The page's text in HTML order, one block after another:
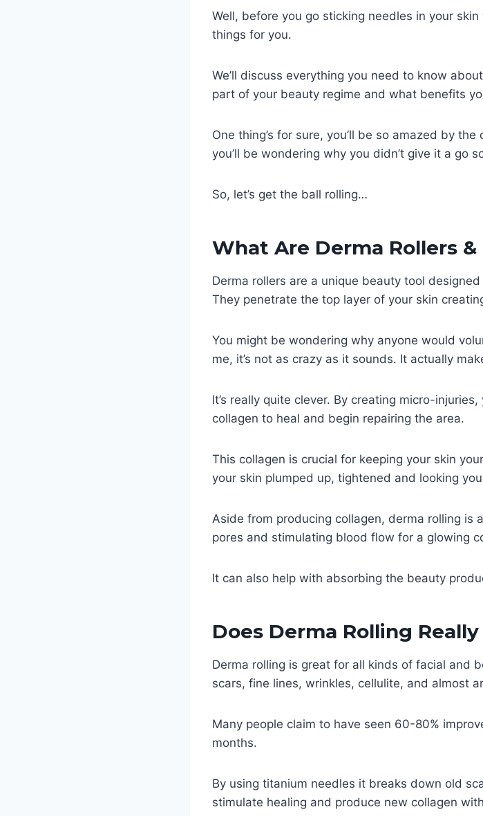
Well, before you go sticking needles in your
things for you.
We’ll discuss everything you need to know
part of your beauty regime and what benefits
One thing’s for sure, you’ll be so amazed by
you’ll be wondering why you didn’t give it a go
So, let’s get the ball rolling…
What Are Derma Rollers
Derma rollers are a unique beauty tool
They penetrate the top layer of your skin
You might be wondering why anyone would
me, it’s not as crazy as it sounds. It actually
It’s really quite clever. By creating micro-
collagen to heal and begin repairing the area.
This collagen is crucial for keeping your skin
your skin plumped up, tightened and looking
Aside from producing collagen, derma rolling is
pores and stimulating blood flow for a glowing
It can also help with absorbing the beauty
Does Derma Rolling
Derma rolling is great for all kinds of facial and
scars, fine lines, wrinkles, cellulite, and almost
Many people claim to have seen 60-80%
months.
By using titanium needles it breaks down old
stimulate healing and produce new collagen